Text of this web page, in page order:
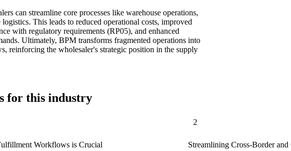
can streamline core processes like warehouse operations,
This leads to reduced operational costs, improved
with regulatory requirements (RP05), and enhanced
Ultimately, BPM transforms fragmented operations into
reinforcing the wholesaler's strategic position in the supply
for this industry
Workflows is Crucial
2
Streamlining Cross-Border